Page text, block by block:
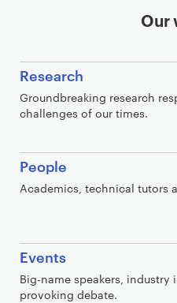
Our
Research
Groundbreaking research
challenges of our times.
People
Academics, technical tutors
Events
Big-name speakers,
provoking debate.